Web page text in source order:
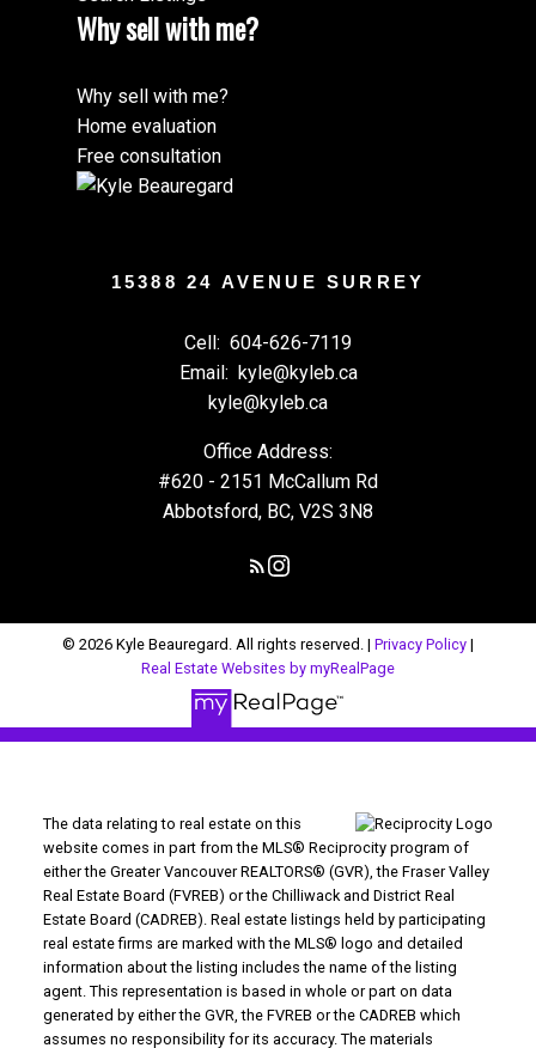
Why sell with me?
Why sell with me?
Home evaluation
Free consultation
15388 24 AVENUE SURREY
Cell: 604-626-7119
Email: kyle@kyleb.ca
kyle@kyleb.ca
Office Address:
#620 - 2151 McCallum Rd
Abbotsford, BC, V2S 3N8
© 2026 Kyle Beauregard. All rights reserved. | Privacy Policy |
Real Estate Websites by myRealPage
The data relating to real estate on this
website comes in part from the MLS® Reciprocity program of
either the Greater Vancouver REALTORS® (GVR), the Fraser Valley
Real Estate Board (FVREB) or the Chilliwack and District Real
Estate Board (CADREB). Real estate listings held by participating
real estate firms are marked with the MLS® logo and detailed
information about the listing includes the name of the listing
agent. This representation is based in whole or part on data
generated by either the GVR, the FVREB or the CADREB which
assumes no responsibility for its accuracy. The materials